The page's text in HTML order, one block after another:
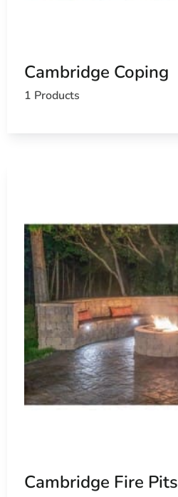
Cambridge Coping
1 Products
Cambridge Fire Pits